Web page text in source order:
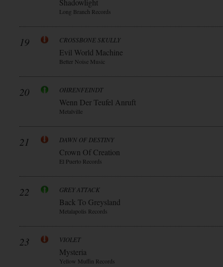
Shadowlight
Long Branch Records
19 CROSSBONE SKULLY
Evil World Machine
Better Noise Music
20 OHRENFEINDT
Wenn Der Teufel Anruft
Metalville
21 DAWN OF DESTINY
Crown Of Creation
El Puerto Records
22 GREY ATTACK
Back To Greysland
Metalapolis Records
23 VIOLET
Mysteria
Yellow Muffin Records